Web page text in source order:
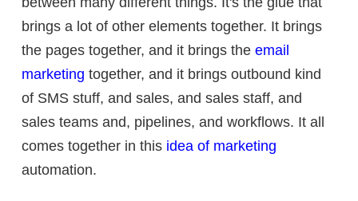
brings a lot of other elements together. It brings
the pages together, and it brings the email
marketing together, and it brings outbound kind
of SMS stuff, and sales, and sales staff, and
sales teams and, pipelines, and workflows. It all
comes together in this idea of marketing
automation.